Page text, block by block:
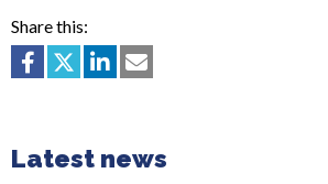
Share this:
Latest news